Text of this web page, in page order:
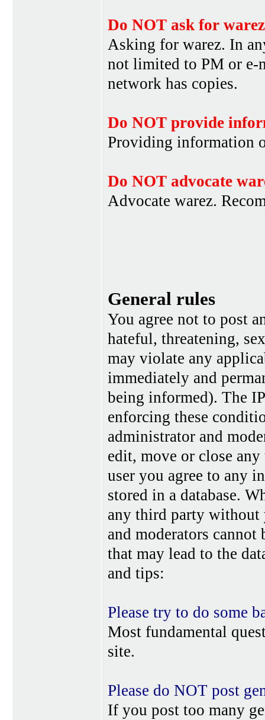
Do NOT ask for warez
Asking for warez. In
not limited to PM or e-
network has copies.
Do NOT provide
Providing information
Do NOT advocate
Advocate warez.
General rules
You agree not to post
hateful, threatening,
may violate any
immediately and
being informed). The
enforcing these
administrator and
edit, move or close
user you agree to any
stored in a database.
any third party without
and moderators
that may lead to the
and tips:
Please try to do some
Most fundamental
site.
Please do NOT post
If you post too many